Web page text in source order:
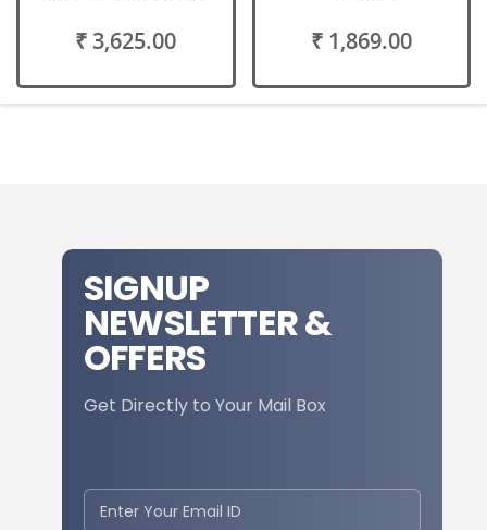
₹ 3,625.00 ₹ 1,869.00
SIGNUP
NEWSLETTER &
OFFERS
Get Directly to Your Mail Box